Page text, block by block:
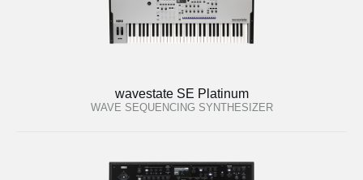
wavestate SE Platinum
WAVE SEQUENCING SYNTHESIZER